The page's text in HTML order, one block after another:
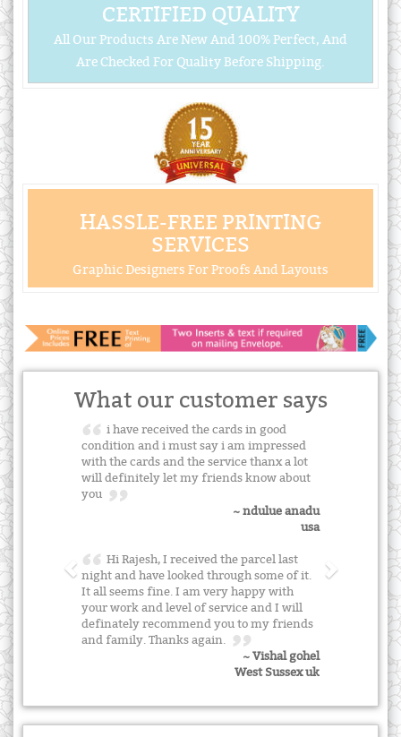
CERTIFIED QUALITY
All Our Products Are New And 100% Perfect, And
Are Checked For Quality Before Shipping.
HASSLE-FREE PRINTING
SERVICES
Graphic Designers For Proofs And Layouts
What our customer says
i have received the cards in good
condition and i must say i am impressed
with the cards and the service thanx a lot
will definitely let my friends know about
you
~ ndulue anadu
usa
Hi Rajesh, I received the parcel last
night and have looked through some of it.
It all seems fine. I am very happy with
your work and level of service and I will
definately recommend you to my friends
and family. Thanks again.
~ Vishal gohel
West Sussex uk